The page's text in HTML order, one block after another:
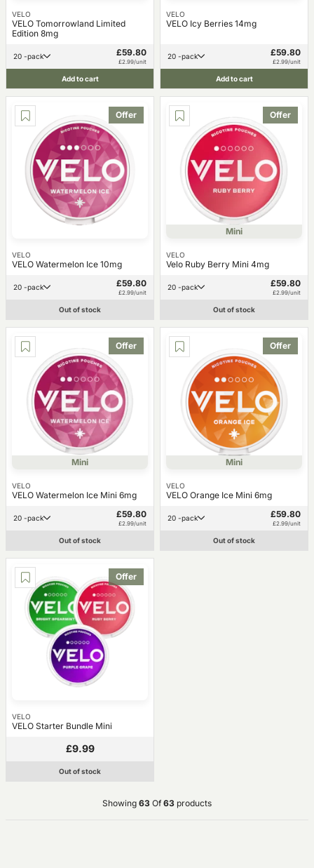
VELO
VELO Tomorrowland Limited
Edition 8mg
20 -pack £59.80
£2.99/unit
Add to cart
VELO
VELO Icy Berries 14mg
20 -pack £59.80
£2.99/unit
Add to cart
Offer
VELO
VELO Watermelon Ice 10mg
20 -pack £59.80
£2.99/unit
Out of stock
Offer
Mini
VELO
Velo Ruby Berry Mini 4mg
20 -pack £59.80
£2.99/unit
Out of stock
Offer
Mini
VELO
VELO Watermelon Ice Mini 6mg
20 -pack £59.80
£2.99/unit
Out of stock
Offer
Mini
VELO
VELO Orange Ice Mini 6mg
20 -pack £59.80
£2.99/unit
Out of stock
Offer
VELO
VELO Starter Bundle Mini
£9.99
Out of stock
Showing 63 Of 63 products